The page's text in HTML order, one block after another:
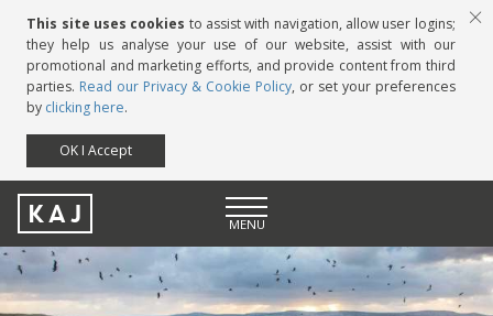
This site uses cookies to assist with navigation, allow user logins;
they help us analyse your use of our website, assist with our
promotional and marketing efforts, and provide content from third
parties. Read our Privacy & Cookie Policy, or set your preferences
by clicking here.
OK I Accept
KAJ MENU